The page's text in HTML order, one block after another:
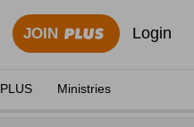
JOIN Login
PLUS Ministries